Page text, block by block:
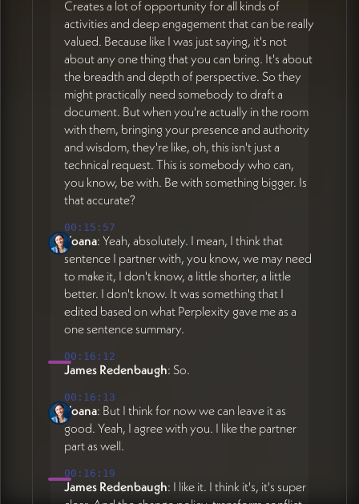
Creates a lot of opportunity for all kinds of
activities and deep engagement that can be really
valued. Because like I was just saying, it's not
about any one thing that you can bring. It's about
the breadth and depth of perspective. So they
might practically need somebody to draft a
document. But when you're actually in the room
with them, bringing your presence and authority
and wisdom, they're like, oh, this isn't just a
technical request. This is somebody who can,
you know, be with. Be with something bigger. Is
that accurate?
00:15:57
Yoana: Yeah, absolutely. I mean, I think that
sentence I partner with, you know, we may need
to make it, I don't know, a little shorter, a little
better. I don't know. It was something that I
edited based on what Perplexity gave me as a
one sentence summary.
00:16:12
James Redenbaugh: So.
00:16:13
Yoana: But I think for now we can leave it as
good. Yeah, I agree with you. I like the partner
part as well.
00:16:19
James Redenbaugh: I like it. I think it's, it's super